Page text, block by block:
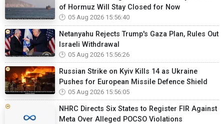
of Hormuz Will Stay Closed for Now
05 Aug 2026 15:56:40
Netanyahu Rejects Trump's Gaza Plan, Rules Out
Israeli Withdrawal
05 Aug 2026 15:56:26
Russian Strike on Kyiv Kills 14 as Ukraine
Pushes for European Missile Defence Shield
05 Aug 2026 15:56:05
NHRC Directs Six States to Register FIR Against
Meta Over Alleged POCSO Violations